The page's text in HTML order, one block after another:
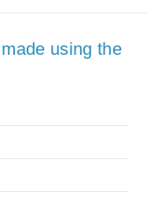
using the